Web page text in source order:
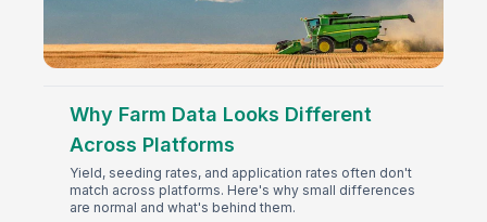
Why Farm Data Looks Different
Across Platforms
Yield, seeding rates, and application rates often don't
match across platforms. Here's why small differences
are normal and what's behind them.